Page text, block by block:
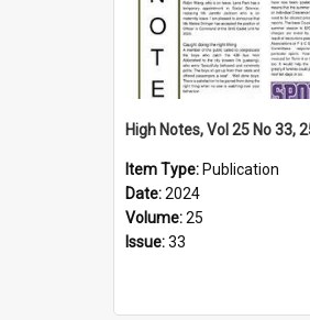
Item Type: Publication
Date:2024
Volume:25
Issue:33